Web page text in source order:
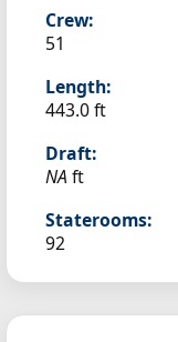
Crew:
51
Length:
443.0 ft
Draft:
NA ft
Staterooms:
92